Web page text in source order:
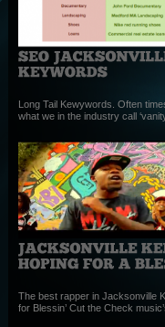
Long Tail Kewywords. Often
what we in the industry call
The best rapper in Jacksonville
for Blessin’ Cut the Check